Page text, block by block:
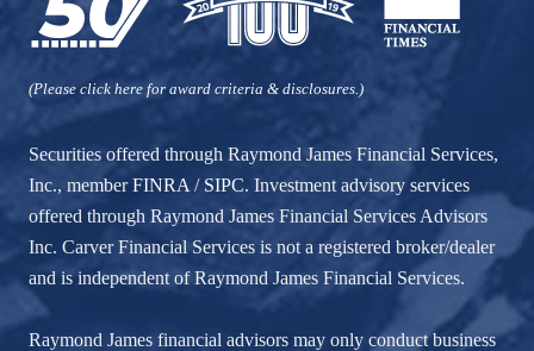
(Please click here for award criteria & disclosures.)
Securities offered through Raymond James Financial Services,
Inc., memberFINRA / SIPC. Investment advisory services
offered through Raymond James Financial Services Advisors
Inc. Carver Financial Services is not a registered broker/dealer
and is independent of Raymond James Financial Services.
Raymond James financial advisors may only conduct business